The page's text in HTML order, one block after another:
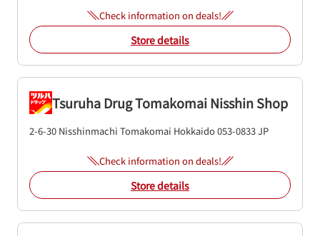
Check information on deals!
Store details
Tsuruha Drug Tomakomai Nisshin Shop
2-6-30 Nisshinmachi Tomakomai Hokkaido053-0833JP
Check information on deals!
Store details